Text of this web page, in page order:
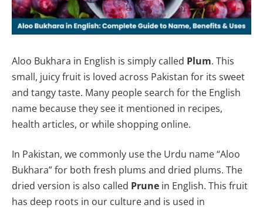
Aloo Bukhara in English is simply called Plum. This
small, juicy fruit is loved across Pakistan for its sweet
and tangy taste. Many people search for the English
name because they see it mentioned in recipes,
health articles, or while shopping online.
In Pakistan, we commonly use the Urdu name “Aloo
Bukhara” for both fresh plums and dried plums. The
dried version is also called Prune in English. This fruit
has deep roots in our culture and is used in